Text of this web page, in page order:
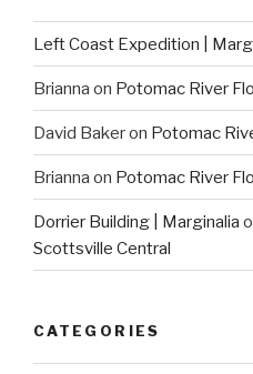
Left Coast Expedition |
Brianna on Potomac River
David Bakeron Potomac
Brianna on Potomac River
Dorrier Building | Marginalia
Scottsville Central
CATEGORIES